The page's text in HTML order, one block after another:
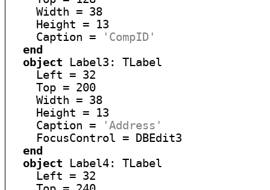
    Width = 38
    Height = 13
    Caption =
'CompID'
end
object Label3: TLabel
    Left = 32
    Top = 200
    Width = 38
    Height = 13
    Caption =
'Address'
    FocusControl = DBEdit3
end
object Label4: TLabel
    Left = 32